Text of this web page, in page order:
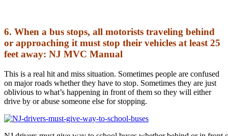
6. When a bus stops, all motorists traveling behind
or approaching it must stop their vehicles at least 25
feet away: NJ MVC Manual
This is a real hit and miss situation. Sometimes people are confused
on major roads whether they have to stop. Sometimes they are just
oblivious to what’s happening in front of them so they will either
drive by or abuse someone else for stopping.